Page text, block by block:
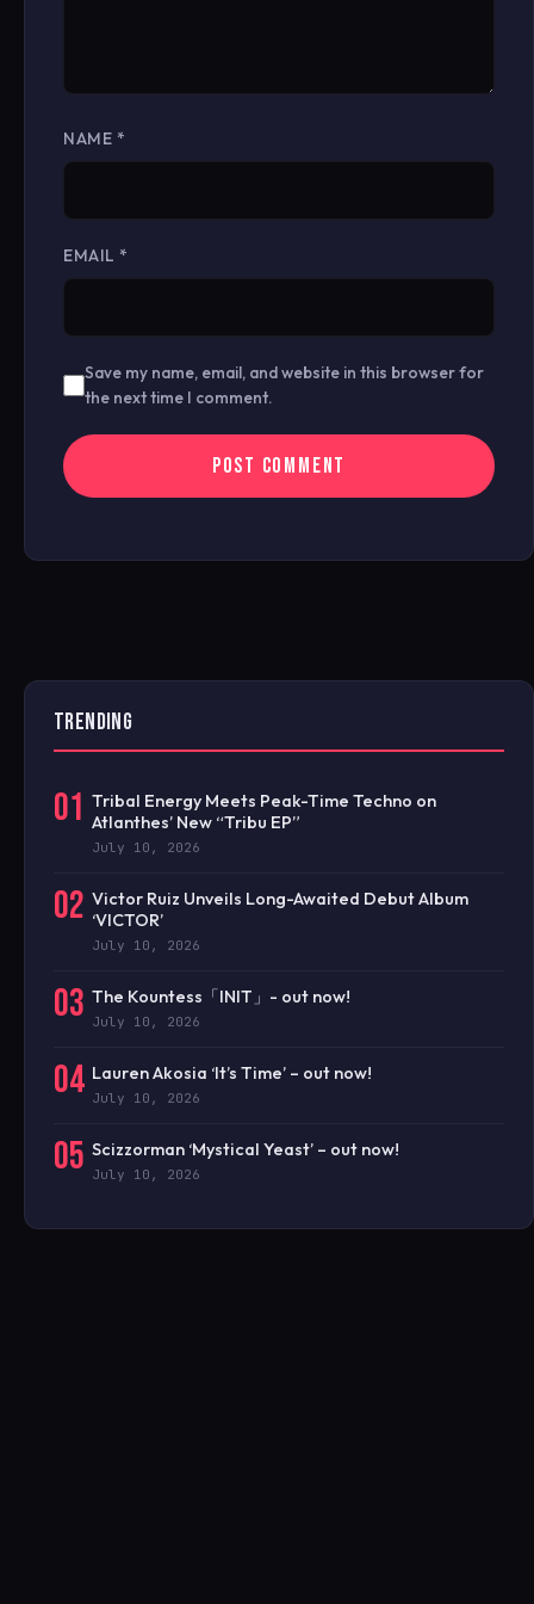
NAME *
EMAIL *
Save my name, email, and website in this browser for
the next time I comment.
TRENDING
01 Tribal Energy Meets Peak-Time Techno on
Atlanthes’ New “Tribu EP”
July 10, 2026
02 Victor Ruiz Unveils Long-Awaited Debut Album
‘VICTOR’
July 10, 2026
03 The Kountess「INIT」- out now!
July 10, 2026
04 Lauren Akosia ‘It’s Time’ – out now!
July 10, 2026
05 Scizzorman ‘Mystical Yeast’ – out now!
July 10, 2026